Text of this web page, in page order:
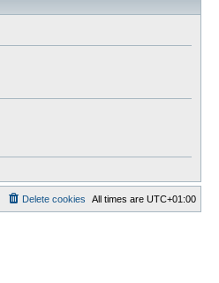
t
l
t
All times are UTC+01:00
Delete cookies